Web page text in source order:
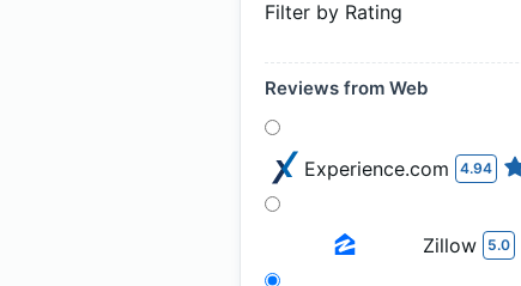
Filter by Rating
Reviews from Web
Experience.com 4.94
Zillow 5.0